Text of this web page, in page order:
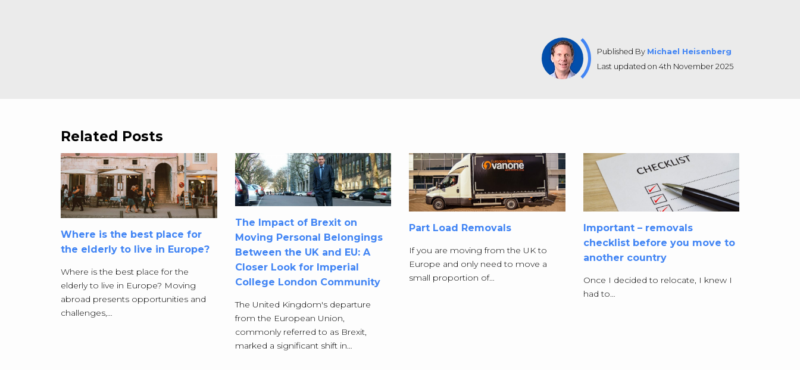
Published By Michael Heisenberg
Last updated on 4th November 2025
Related Posts
Where is the best place for
the elderly to live in Europe?
Where is the best place for the
elderly to live in Europe? Moving
abroad presents opportunities and
challenges,…
The Impact of Brexit on
Moving Personal Belongings
Between the UK and EU: A
Closer Look for Imperial
College London Community
The United Kingdom's departure
from the European Union,
commonly referred to as Brexit,
marked a significant shift in…
Part Load Removals
If you are moving from the UK to
Europe and only need to move a
small proportion of…
Important – removals
checklist before you move to
another country
Once I decided to relocate, I knew I
had to…